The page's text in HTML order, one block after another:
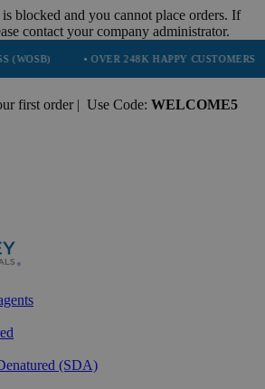
blocked and you cannot place orders. If
contact your company administrator.
• OVER 248K HAPPY CUSTOMERS •
first order | Use Code: WELCOME5
(SDA)